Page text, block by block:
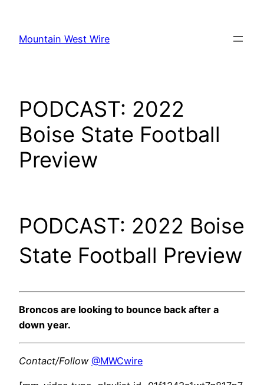
content
Mountain West Wire
PODCAST: 2022
Boise State Football
Preview
PODCAST: 2022 Boise
State Football Preview
Broncos are looking to bounce back after a
down year.
Contact/Follow @MWCwire